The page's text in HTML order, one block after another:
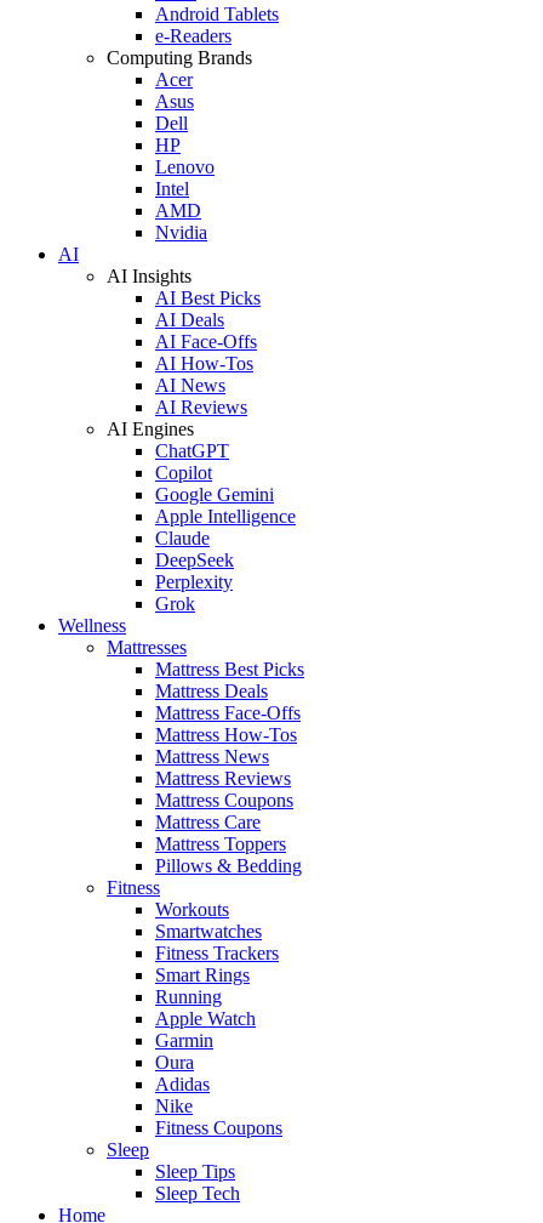
Android Tablets
e-Readers
Computing Brands
Acer
Asus
Dell
HP
Lenovo
Intel
AMD
Nvidia
AI
AI Insights
AI Best Picks
AI Deals
AI Face-Offs
AI How-Tos
AI News
AI Reviews
AI Engines
ChatGPT
Copilot
Google Gemini
Apple Intelligence
Claude
DeepSeek
Perplexity
Grok
Wellness
Mattresses
Mattress Best Picks
Mattress Deals
Mattress Face-Offs
Mattress How-Tos
Mattress News
Mattress Reviews
Mattress Coupons
Mattress Care
Mattress Toppers
Pillows & Bedding
Fitness
Workouts
Smartwatches
Fitness Trackers
Smart Rings
Running
Apple Watch
Garmin
Oura
Adidas
Nike
Fitness Coupons
Sleep
Sleep Tips
Sleep Tech
Home